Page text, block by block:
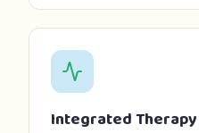
Integrated Therapy